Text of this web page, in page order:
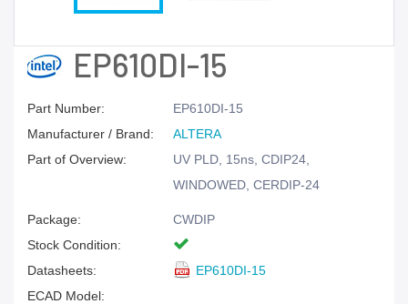
EP610DI-15
Part Number:
EP610DI-15
Manufacturer / Brand:
ALTERA
Part of Overview:
UV PLD, 15ns, CDIP24,
WINDOWED, CERDIP-24
Package:
CWDIP
Stock Condition:
Datasheets:
EP610DI-15
ECAD Model: